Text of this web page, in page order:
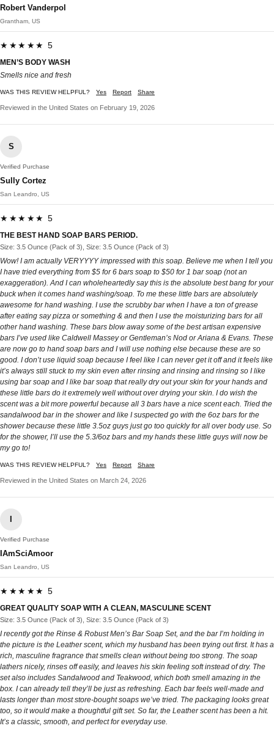
Robert Vanderpol
Grantham, US
★★★★★ 5
MEN’S BODY WASH
Smells nice and fresh
WAS THIS REVIEW HELPFUL? Yes Report Share
Reviewed in the United States on February 19, 2026
S
Verified Purchase
Sully Cortez
San Leandro, US
★★★★★ 5
THE BEST HAND SOAP BARS PERIOD.
Size: 3.5 Ounce (Pack of 3), Size: 3.5 Ounce (Pack of 3)
Wow! I am actually VERYYYY impressed with this soap. Believe me when I tell you
I have tried everything from $5 for 6 bars soap to $50 for 1 bar soap (not an
exaggeration). And I can wholeheartedly say this is the absolute best bang for your
buck when it comes hand washing/soap. To me these little bars are absolutely
awesome for hand washing. I use the scrubby bar when I have a ton of grease
after eating say pizza or something & and then I use the moisturizing bars for all
other hand washing. These bars blow away some of the best artisan expensive
bars I’ve used like Caldwell Massey or Gentleman’s Nod or Ariana & Evans. These
are now go to hand soap bars and I will use nothing else because these are so
good. I don’t use liquid soap because I feel like I can never get it off and it feels like
it’s always still stuck to my skin even after rinsing and rinsing and rinsing so I like
using bar soap and I like bar soap that really dry out your skin for your hands and
these little bars do it extremely well without over drying your skin. I do wish the
scent was a bit more powerful because all 3 bars have a nice scent each. Tried the
sandalwood bar in the shower and like I suspected go with the 6oz bars for the
shower because these little 3.5oz guys just go too quickly for all over body use. So
for the shower, I’ll use the 5.3/6oz bars and my hands these little guys will now be
my go to!
WAS THIS REVIEW HELPFUL? Yes Report Share
Reviewed in the United States on March 24, 2026
Verified Purchase
IAmSciAmoor
San Leandro, US
★★★★★ 5
GREAT QUALITY SOAP WITH A CLEAN, MASCULINE SCENT
Size: 3.5 Ounce (Pack of 3), Size: 3.5 Ounce (Pack of 3)
I recently got the Rinse & Robust Men’s Bar Soap Set, and the bar I’m holding in
the picture is the Leather scent, which my husband has been trying out first. It has a
rich, masculine fragrance that smells clean without being too strong. The soap
lathers nicely, rinses off easily, and leaves his skin feeling soft instead of dry. The
set also includes Sandalwood and Teakwood, which both smell amazing in the
box. I can already tell they’ll be just as refreshing. Each bar feels well-made and
lasts longer than most store-bought soaps we’ve tried. The packaging looks great
too, so it would make a thoughtful gift set. So far, the Leather scent has been a hit.
It’s a classic, smooth, and perfect for everyday use.